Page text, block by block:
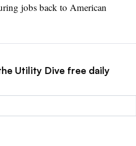
jobs back to American
Utility Dive free daily